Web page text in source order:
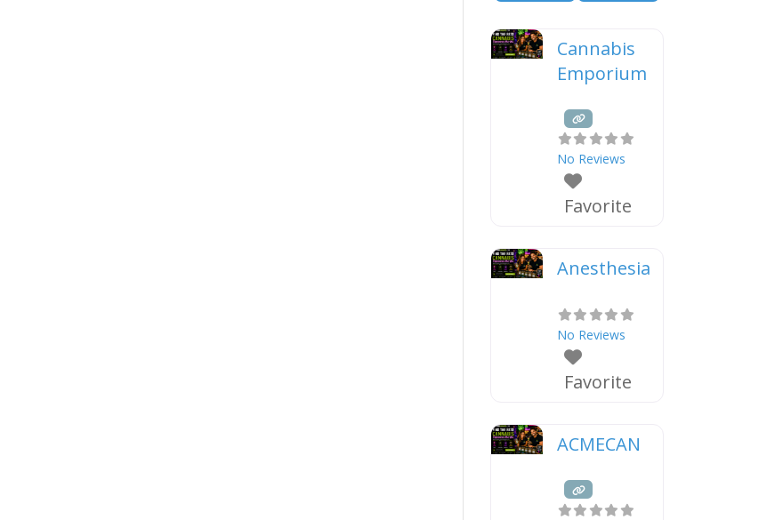
Cannabis
Emporium
No Reviews
Favorite
Anesthesia
No Reviews
Favorite
ACMECAN